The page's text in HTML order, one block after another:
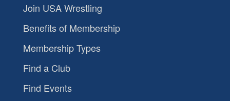
Join USA Wrestling
Benefits of Membership
Membership Types
Find a Club
Find Events